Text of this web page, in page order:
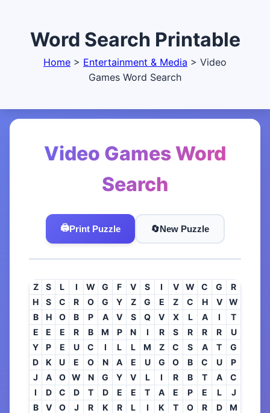
Word Search Printable
Home > Entertainment & Media > Video
Games Word Search
Video Games Word
Search
🖨️Print Puzzle 🔄️New Puzzle
Z S L I W G F V S I V W C G
R
H
S C R O G Y Z G E Z C H V
W
B
H O B P A V S Q V X L A I
T
E
E E R B M P N I R S R R R
U
Y
P E U C I L L M Z C S A T
G
D
K U E O N A E U G O B C U
P
J
A O W N G Y V L I R B T A
C
I
D C D T D E E T A E P E L
J
B
V O J R K R L I K T O R D
M